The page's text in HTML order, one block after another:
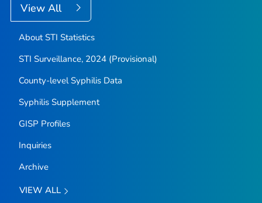
View All
About STI Statistics
STI Surveillance, 2024 (Provisional)
County-level Syphilis Data
Syphilis Supplement
GISP Profiles
Inquiries
Archive
VIEW ALL